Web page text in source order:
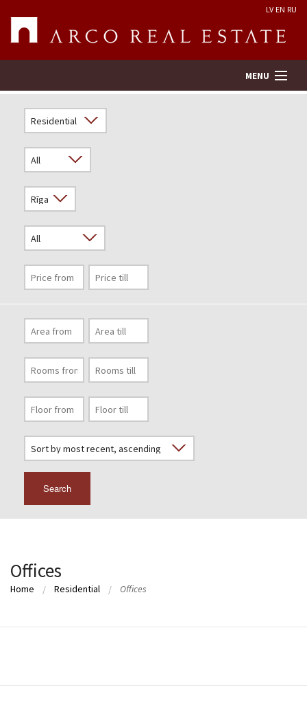
LV EN RU
MENU
Real Estate Valuation
Company
Services
Contacts
Search
Offices
Home Residential Offices